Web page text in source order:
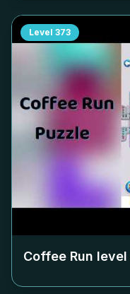
Level 373
Coffee Run level